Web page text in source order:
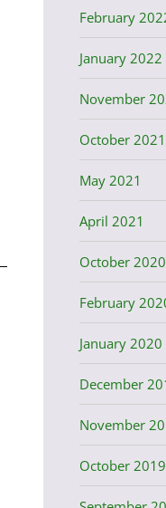
February
January 2022
November
October 2021
May 2021
April 2021
October 2020
February
January 2020
December
November
October 2019